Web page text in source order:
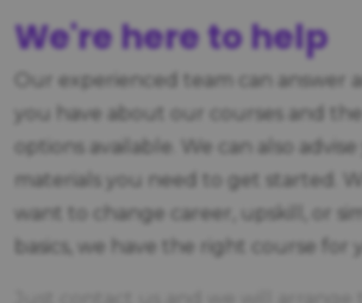
We're here to help
Our experienced team can answer
you have about our courses and
options available. We can also
materials you need to get started.
want to change career, upskill, or
basics, we have the right course for